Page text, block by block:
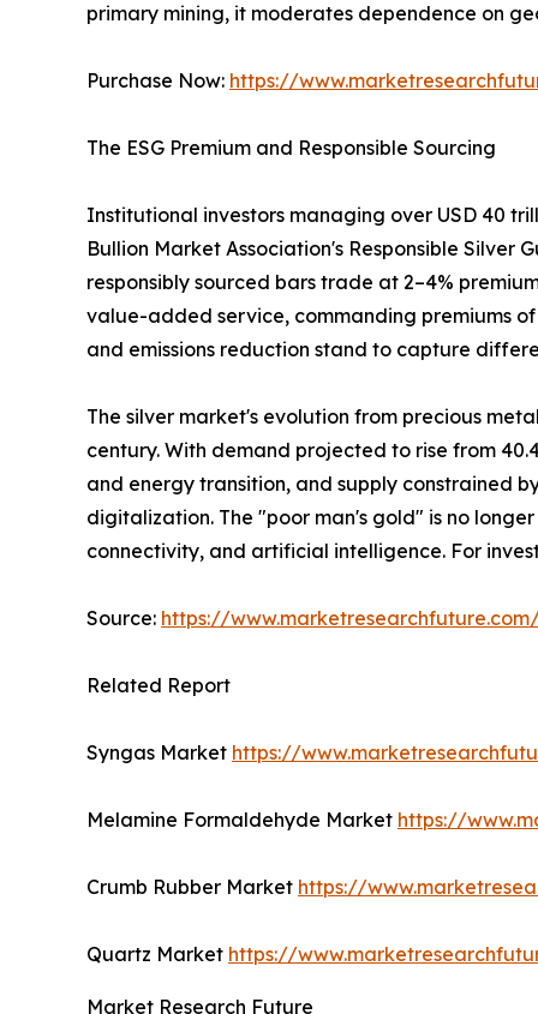
primary mining, it moderates dependence on
Purchase Now: https://
The ESG Premium and Responsible Sourcing
Institutional investors managing over USD 40
Bullion Market Association's Responsible
responsibly sourced bars trade at 2–4%
value-added service, commanding premiums
and emissions reduction stand to capture
The silver market's evolution from precious
century. With demand projected to rise from
and energy transition, and supply constrained
digitalization. The "poor man's gold" is no
connectivity, and artificial intelligence. For
Source: https://
Related Report
Syngas Market https://
Melamine Formaldehyde Market https://
Crumb Rubber Market https://
Quartz Market https://
Market Research Future